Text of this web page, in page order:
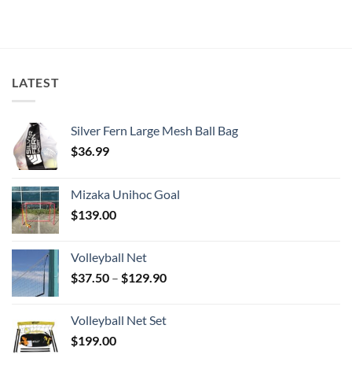
LATEST
Silver Fern Large Mesh Ball Bag
$36.99
Mizaka Unihoc Goal
$139.00
Volleyball Net
$37.50 – $129.90Price
through
Volleyball Net Set
$199.00